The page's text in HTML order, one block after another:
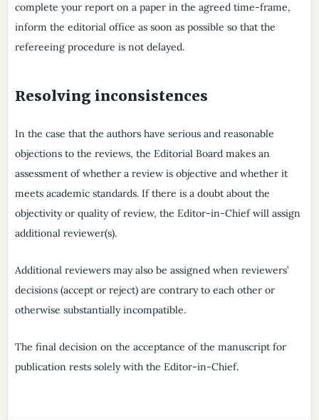
complete your report on a paper in the agreed time-frame,
inform the editorial office as soon as possible so that the
refereeing procedure is not delayed.
Resolving inconsistences
In the case that the authors have serious and reasonable
objections to the reviews, the Editorial Board makes an
assessment of whether a review is objective and whether it
meets academic standards. If there is a doubt about the
objectivity or quality of review, the Editor-in-Chief will assign
additional reviewer(s).
Additional reviewers may also be assigned when reviewers’
decisions (accept or reject) are contrary to each other or
otherwise substantially incompatible.
The final decision on the acceptance of the manuscript for
publication rests solely with the Editor-in-Chief.